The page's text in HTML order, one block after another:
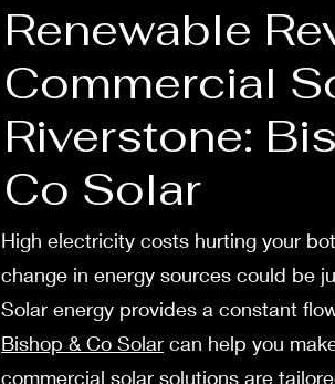
Renewable
Commercial
Riverstone:
Co Solar
High ele­ctricity costs hurting your
change in energy sources could be
Solar energy provides a constant
Bishop & Co Solar can help you
commercial solar solutions are